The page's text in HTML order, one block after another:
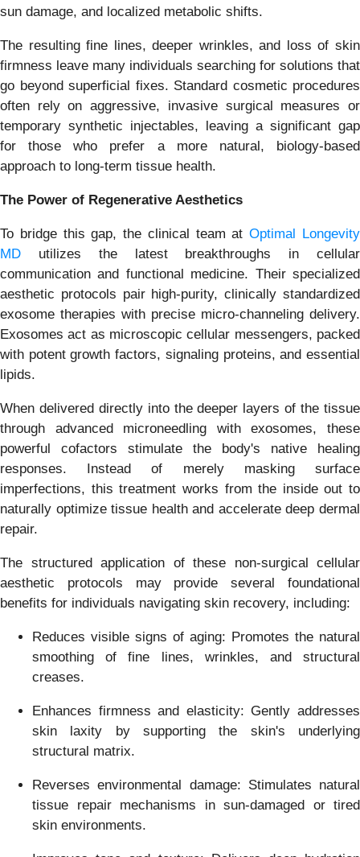
sun damage, and localized metabolic shifts.
The resulting fine lines, deeper wrinkles, and loss of skin
firmness leave many individuals searching for solutions that
go beyond superficial fixes. Standard cosmetic procedures
often rely on aggressive, invasive surgical measures or
temporary synthetic injectables, leaving a significant gap
for those who prefer a more natural, biology-based
approach to long-term tissue health.
The Power of Regenerative Aesthetics
To bridge this gap, the clinical team at Optimal Longevity
MD utilizes the latest breakthroughs in cellular
communication and functional medicine. Their specialized
aesthetic protocols pair high-purity, clinically standardized
exosome therapies with precise micro-channeling delivery.
Exosomes act as microscopic cellular messengers, packed
with potent growth factors, signaling proteins, and essential
lipids.
When delivered directly into the deeper layers of the tissue
through advanced microneedling with exosomes, these
powerful cofactors stimulate the body's native healing
responses. Instead of merely masking surface
imperfections, this treatment works from the inside out to
naturally optimize tissue health and accelerate deep dermal
repair.
The structured application of these non-surgical cellular
aesthetic protocols may provide several foundational
benefits for individuals navigating skin recovery, including:
Reduces visible signs of aging: Promotes the natural
smoothing of fine lines, wrinkles, and structural
creases.
Enhances firmness and elasticity: Gently addresses
skin laxity by supporting the skin's underlying
structural matrix.
Reverses environmental damage: Stimulates natural
tissue repair mechanisms in sun-damaged or tired
skin environments.